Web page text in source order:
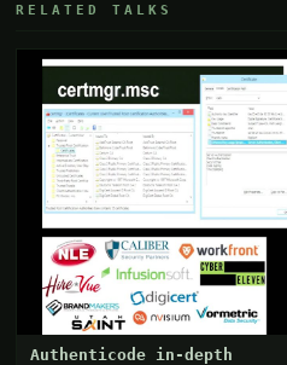
RELATED TALKS
Authenticode in-depth